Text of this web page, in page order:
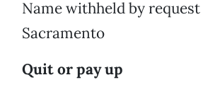
Name withheld by request
Sacramento
Quit or pay up